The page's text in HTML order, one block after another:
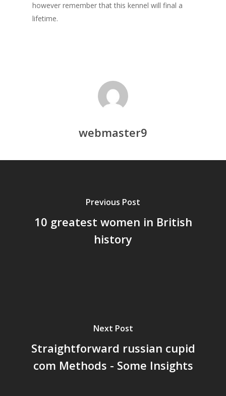
however remember that this kennel will final a
lifetime.
webmaster9
Previous Post
10 greatest women in British
history
Next Post
Straightforward russian cupid
com Methods - Some Insights